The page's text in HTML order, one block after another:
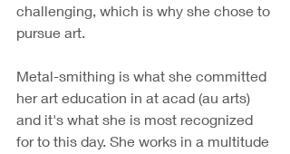
challenging, which is why she chose to
pursue art.
Metal-smithing is what she committed
her art education in at acad (au arts)
and it's what she is most recognized
for to this day. She works in a multitude